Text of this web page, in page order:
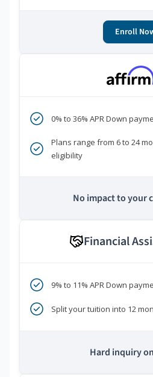
Enroll
0% to 36% APR Down
Plans range from 6 to 24
eligibility
No impact to your
Financial
9% to 11% APR Down
Split your tuition into 12
Hard inquiry